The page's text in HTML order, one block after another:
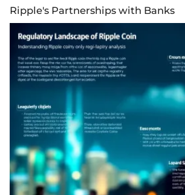
Ripple's Partnerships with Banks